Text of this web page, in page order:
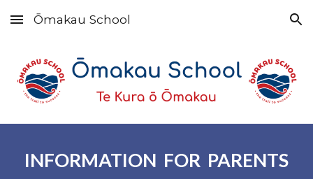
Skip to main content Skip to navigation
Ōmakau School
INFORMATION FOR PARENTS